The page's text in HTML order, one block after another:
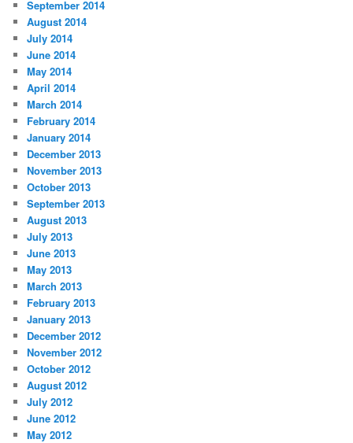
September 2014
August 2014
July 2014
June 2014
May 2014
April 2014
March 2014
February 2014
January 2014
December 2013
November 2013
October 2013
September 2013
August 2013
July 2013
June 2013
May 2013
March 2013
February 2013
January 2013
December 2012
November 2012
October 2012
August 2012
July 2012
June 2012
May 2012